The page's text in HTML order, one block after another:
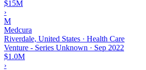
$15M
›
M
Medcura
Riverdale, United States · Health Care
Venture - Series Unknown · Sep 2022
$1.0M
›